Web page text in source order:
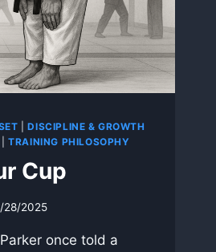
|DISCIPLINE & GROWTH
|TRAINING PHILOSOPHY
Cup
28/2025
once told a